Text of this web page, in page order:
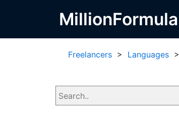
MillionFormula
Freelancers > Languages >